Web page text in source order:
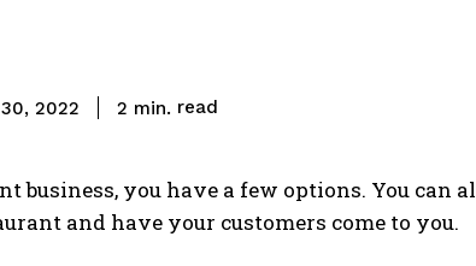
2022 2 min. read
business, you have a few options. You can
and have your customers come to you.